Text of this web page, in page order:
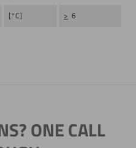
[°C] > 6
ONE CALL